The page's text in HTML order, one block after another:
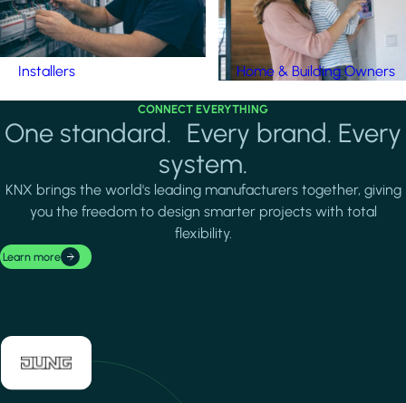
Installers Home & Building Owners
CONNECT EVERYTHING
One standard. Every brand. Every
system.
KNX brings the world's leading manufacturers together, giving
you the freedom to design smarter projects with total
flexibility.
Learn more